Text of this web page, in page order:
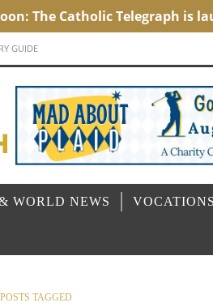
GUIDE
WORLD NEWS VOCATIONS
POSTS TAGGED